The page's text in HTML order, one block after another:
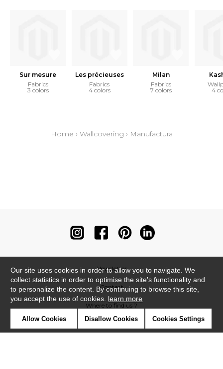
Sur mesure
Fabrics
3 colors
Les précieuses
Fabrics
4 colors
Milan
Fabrics
7 colors
4
Home › Wallcovering › Manufactura
Newsletter
Contact
Where to find us ?
Our site uses cookies in order to allow you to navigate. We
collect statistics in order to optimise the site's functionality and
to personalize the content. By continuing to browse this site,
you accept the use of cookies. learn more
Allow Cookies Disallow Cookies Cookies Settings